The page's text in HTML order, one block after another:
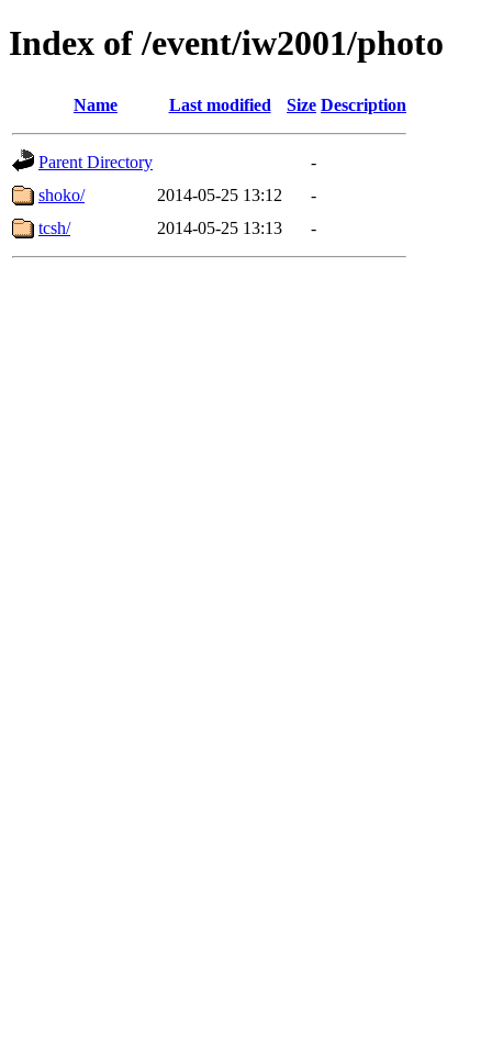
Index of /event/iw2001/photo
Name Last modified Size Description
Parent Directory
-
shoko/
2014-05-25 13:12
-
tcsh/
2014-05-25 13:13 -